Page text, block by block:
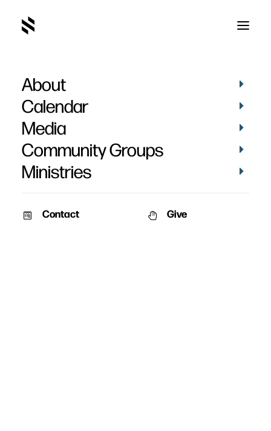
About
Calendar
Media
Community Groups
Ministries
Contact Give